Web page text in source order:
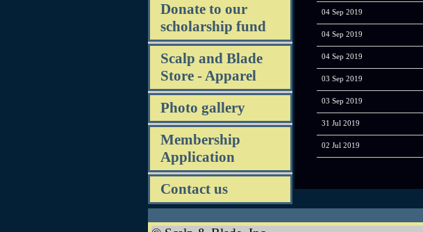
Donate to our
scholarship fund
Scalp and Blade
Store - Apparel
Photo gallery
Membership
Application
Contact us
04 Sep 2019
04 Sep 2019
04 Sep 2019
03 Sep 2019
03 Sep 2019
31 Jul 2019
02 Jul 2019